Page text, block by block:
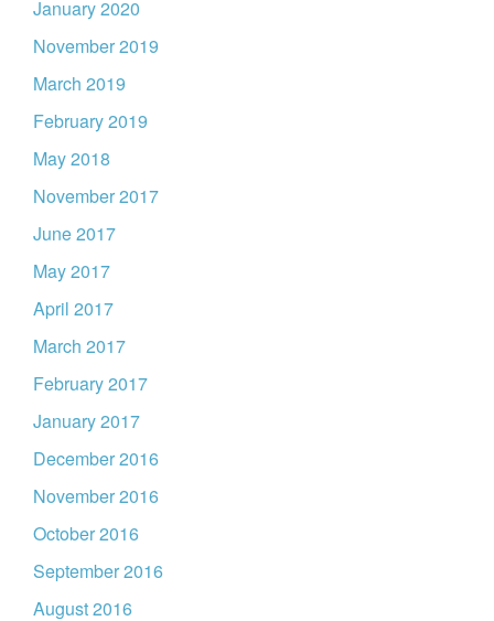
January 2020
November 2019
March 2019
February 2019
May 2018
November 2017
June 2017
May 2017
April 2017
March 2017
February 2017
January 2017
December 2016
November 2016
October 2016
September 2016
August 2016